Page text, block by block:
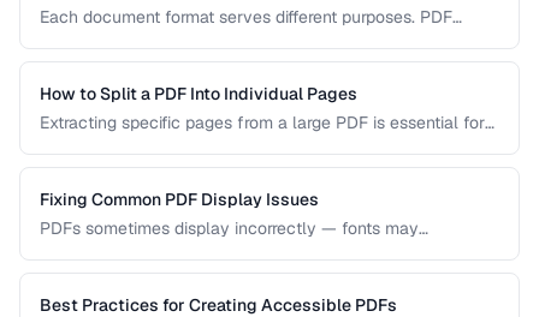
Each document format serves different purposes. PDF
editing, and ODT offers open-source compatibility. This
comparison helps you choose the right format for your
workflow.
How to Split a PDF Into Individual Pages
Extracting specific pages from a large PDF is essential for
document. Learn how to split PDFs by page range, by
bookmark, or into individual pages.
Fixing Common PDF Display Issues
PDFs sometimes display incorrectly — fonts may
This troubleshooting guide covers the most common PDF
rendering problems and their solutions.
Best Practices for Creating Accessible PDFs